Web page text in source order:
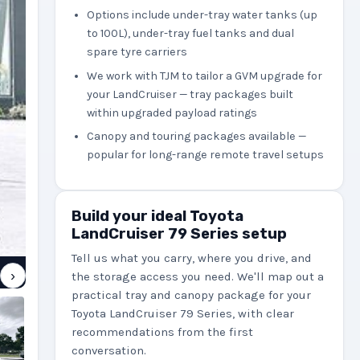
›
Options include under-tray water tanks (up
to 100L), under-tray fuel tanks and dual
spare tyre carriers
We work with TJM to tailor a GVM upgrade for
your LandCruiser — tray packages built
within upgraded payload ratings
Canopy and touring packages available —
popular for long-range remote travel setups
Build your ideal Toyota
LandCruiser 79 Series setup
Tell us what you carry, where you drive, and
the storage access you need. We'll map out a
practical tray and canopy package for your
Toyota LandCruiser 79 Series, with clear
recommendations from the first
conversation.